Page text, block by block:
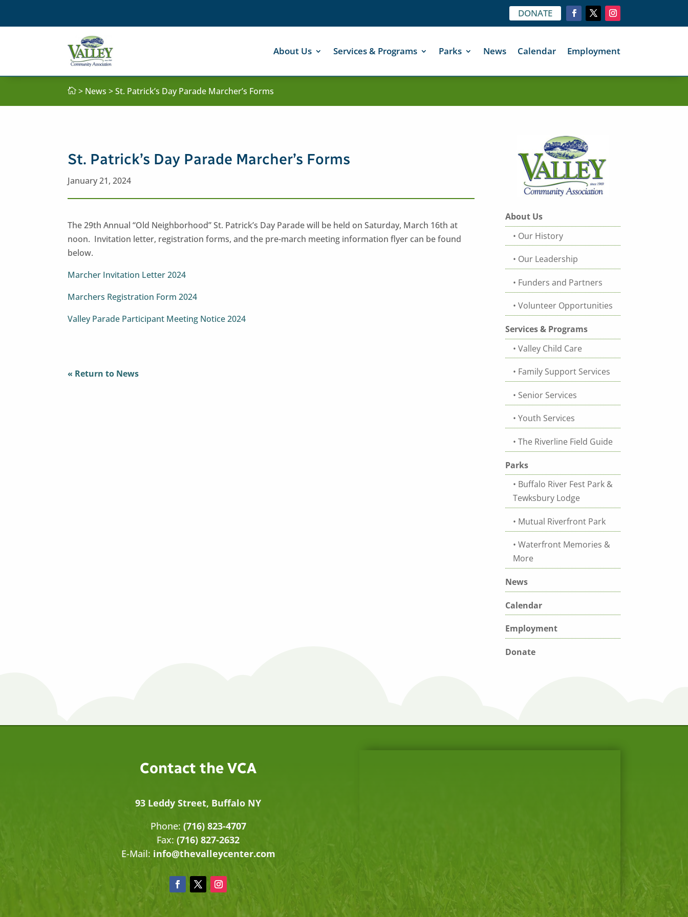
DONATE
About Us Services & Programs Parks News Calendar Employment
 > News > St. Patrick’s Day Parade Marcher’s Forms
St. Patrick’s Day Parade Marcher’s Forms
January 21, 2024
The 29th Annual “Old Neighborhood” St. Patrick’s Day Parade will be held on Saturday, March 16th at
noon. Invitation letter, registration forms, and the pre-march meeting information flyer can be found
below.
Marcher Invitation Letter 2024
Marchers Registration Form 2024
Valley Parade Participant Meeting Notice 2024
« Return to News
About Us
Our History
Our Leadership
Funders and Partners
Volunteer Opportunities
Services & Programs
Valley Child Care
Family Support Services
Senior Services
Youth Services
The Riverline Field Guide
Parks
Buffalo River Fest Park &
Tewksbury Lodge
Mutual Riverfront Park
Waterfront Memories &
More
News
Calendar
Employment
Donate
Contact the VCA
93 Leddy Street, Buffalo NY
Phone: (716) 823-4707
Fax:(716) 827-2632
E-Mail: info@thevalleycenter.com